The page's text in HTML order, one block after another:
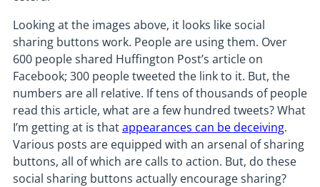
Looking at the images above, it looks like social
sharing buttons work. People are using them. Over
600 people shared Huffington Post’s article on
Facebook; 300 people tweeted the link to it. But, the
numbers are all relative. If tens of thousands of people
read this article, what are a few hundred tweets? What
I’m getting at is thatappearances can be deceiving.
Various posts are equipped with an arsenal of sharing
buttons, all of which are calls to action. But, do these
social sharing buttons actually encourage sharing?